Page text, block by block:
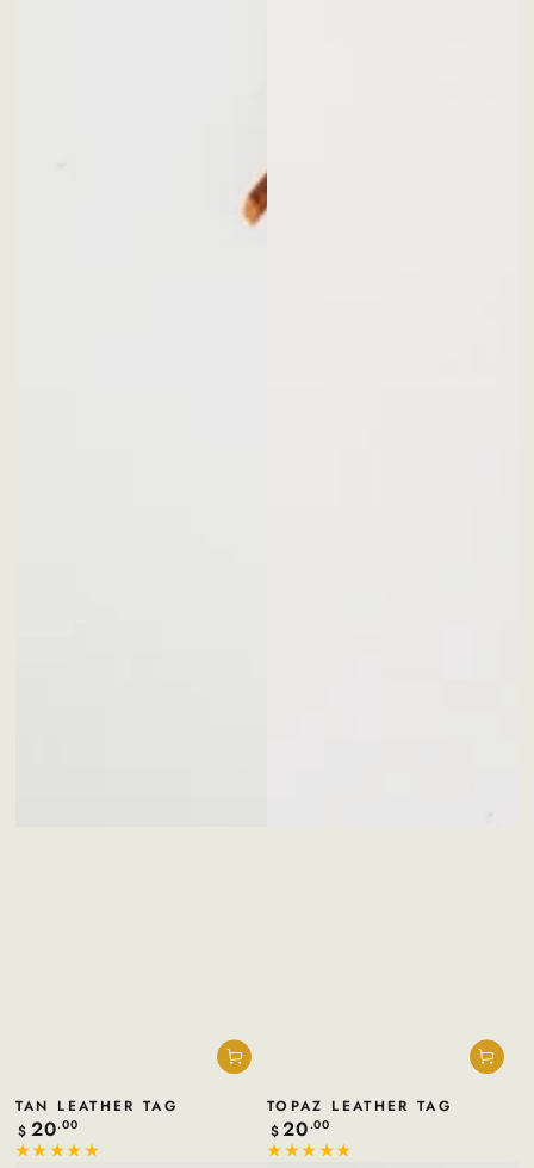
TAN LEATHER TAG
Regular
price
$ 20.00
TOPAZ LEATHER TAG
Regular
price
$20.00